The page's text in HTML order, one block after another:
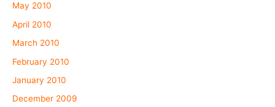
May 2010
April 2010
March 2010
February 2010
January 2010
December 2009